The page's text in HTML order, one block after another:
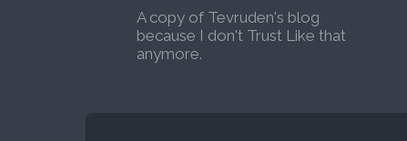
A copy of Tevruden's blog
because I don't Trust Like that
anymore.